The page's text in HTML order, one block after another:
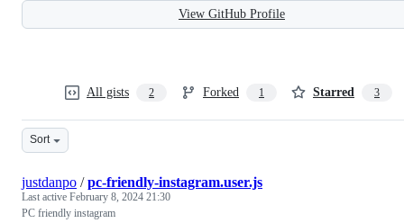
View GitHub Profile
All gists 2 Forked 1 Starred 3
Sort
justdanpo /pc-friendly-instagram.user.js
Last active February 8, 2024 21:30
PC friendly instagram